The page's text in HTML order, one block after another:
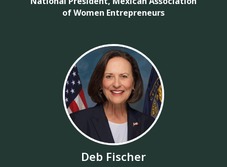
of Women Entrepreneurs
Deb Fischer